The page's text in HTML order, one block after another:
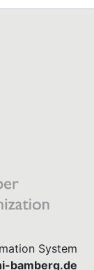
System
bamberg.de